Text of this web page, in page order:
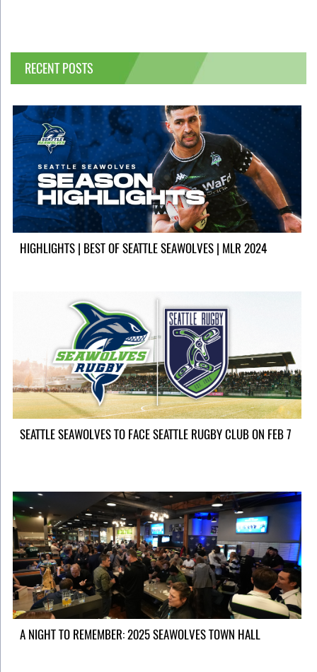
RECENT POSTS
HIGHLIGHTS | BEST OF SEATTLE SEAWOLVES | MLR 2024
SEATTLE SEAWOLVES TO FACE SEATTLE RUGBY CLUB ON FEB 7
A NIGHT TO REMEMBER: 2025 SEAWOLVES TOWN HALL